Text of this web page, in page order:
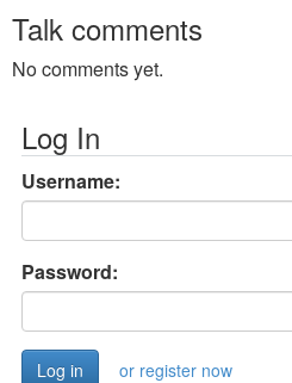
Talk comments
No comments yet.
Log In
Username:
Password:
or register now